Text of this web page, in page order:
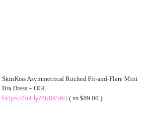
SkinKiss Asymmetrical Ruched Fit-and-Flare Mini
Bra Dress – OGL
https://bit.ly/4u0KS6D ( xs $89.00 )